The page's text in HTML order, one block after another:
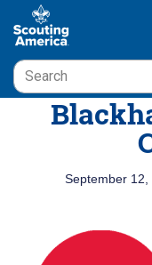
September 12,